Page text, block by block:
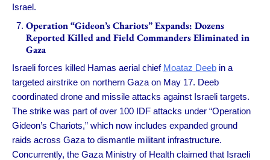
Israel.
Operation “Gideon’s Chariots” Expands: Dozens
Reported Killed and Field Commanders Eliminated in
Gaza
Israeli forces killed Hamas aerial chief Moataz Deeb in a
targeted airstrike on northern Gaza on May 17. Deeb
coordinated drone and missile attacks against Israeli targets.
The strike was part of over 100 IDF attacks under “Operation
Gideon’s Chariots,” which now includes expanded ground
raids across Gaza to dismantle militant infrastructure.
Concurrently, the Gaza Ministry of Health claimed that Israeli